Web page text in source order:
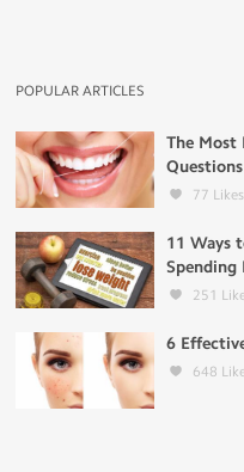
POPULAR ARTICLES
The Most
77 Likes
11 Ways
Spending
251
6
648